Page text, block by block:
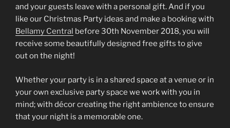
and your guests leave with a personal gift. And if you
like our Christmas Party ideas and make a booking with
Bellamy Central before 30th November 2018, you will
receive some beautifully designed free gifts to give
out on the night!
Whether your party is in a shared space at a venue or in
your own exclusive party space we work with you in
mind; with décor creating the right ambience to ensure
that your night is a memorable one.